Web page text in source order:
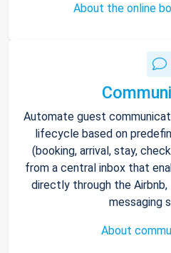
About the online
Automate guest
lifecycle based on
(booking, arrival, stay,
from a central inbox that
directly through the Airbnb,
messaging
About